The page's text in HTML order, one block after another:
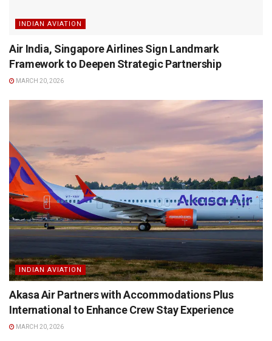
INDIAN AVIATION
Air India, Singapore Airlines Sign Landmark
Framework to Deepen Strategic Partnership
MARCH 20, 2026
INDIAN AVIATION
Akasa Air Partners with Accommodations Plus
International to Enhance Crew Stay Experience
MARCH 20, 2026